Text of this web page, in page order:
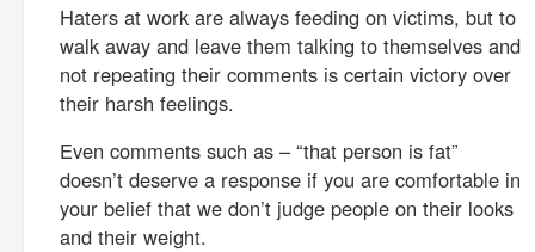
Haters at work are always feeding on victims, but to
walk away and leave them talking to themselves and
not repeating their comments is certain victory over
their harsh feelings.
Even comments such as – “that person is fat”
doesn’t deserve a response if you are comfortable in
your belief that we don’t judge people on their looks
and their weight.